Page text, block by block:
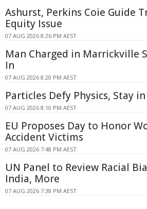
Ashurst, Perkins Coie Guide
Equity Issue
07 AUG 2026 8:26 PM AEST
Man Charged in Marrickville
In
07 AUG 2026 8:20 PM AEST
Particles Defy Physics, Stay
07 AUG 2026 8:10 PM AEST
EU Proposes Day to Honor
Accident Victims
07 AUG 2026 7:48 PM AEST
UN Panel to Review Racial
India, More
07 AUG 2026 7:38 PM AEST